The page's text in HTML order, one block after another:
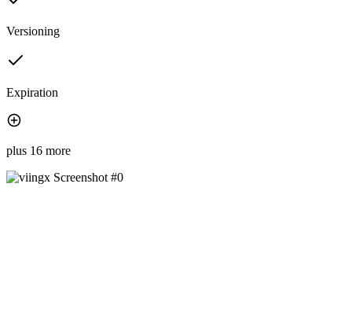
Versioning
Expiration
plus 16 more